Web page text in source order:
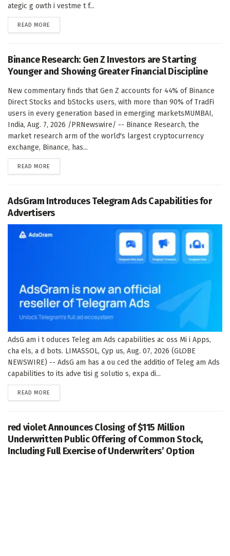
ategic g owth i vestme t f...
READ MORE
Binance Research: Gen Z Investors are Starting
Younger and Showing Greater Financial Discipline
New commentary finds that Gen Z accounts for 44% of Binance
Direct Stocks and bStocks users, with more than 90% of TradFi
users in every generation based in emerging marketsMUMBAI,
India, Aug. 7, 2026 /PRNewswire/ -- Binance Research, the
market research arm of the world's largest cryptocurrency
exchange, Binance, has...
READ MORE
AdsGram Introduces Telegram Ads Capabilities for
Advertisers
AdsG am i t oduces Teleg am Ads capabilities ac oss Mi i Apps,
cha els, a d bots. LIMASSOL, Cyp us, Aug. 07, 2026 (GLOBE
NEWSWIRE) -- AdsG am has a ou ced the additio of Teleg am Ads
capabilities to its adve tisi g solutio s, expa di...
READ MORE
red violet Announces Closing of $115 Million
Underwritten Public Offering of Common Stock,
Including Full Exercise of Underwriters’ Option